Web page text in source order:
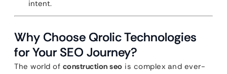
intent.
Why Choose Qrolic Technologies
for Your SEO Journey?
The world of construction seo is complex and ever-